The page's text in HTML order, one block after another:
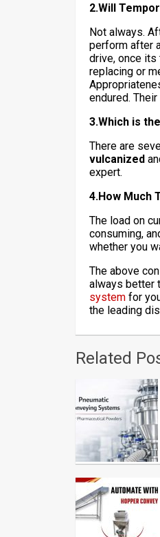
2.Will
Not always.
perform after
drive, once
replacing or
endured.
3.Which is
There are
vulcanized
expert.
4.How Much
The load on
consuming,
whether you
The above
always better
system for
the leading
Related